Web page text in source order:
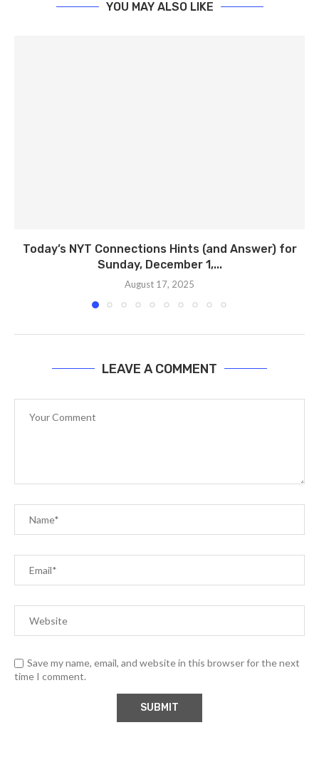
YOU MAY ALSO LIKE
Today’s NYT Connections Hints (and Answer) for
Sunday, December 1,...
August 17, 2025
LEAVE A COMMENT
Save my name, email, and website in this browser for the next
time I comment.